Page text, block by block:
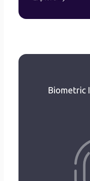
Biometric
Non-
ID card
Data
Registrants